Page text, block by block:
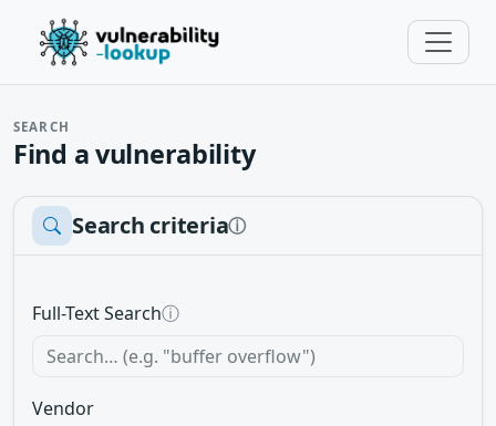
SEARCH
Find a vulnerability
Search criteriaⓘ
Full-Text Searchⓘ
Vendor